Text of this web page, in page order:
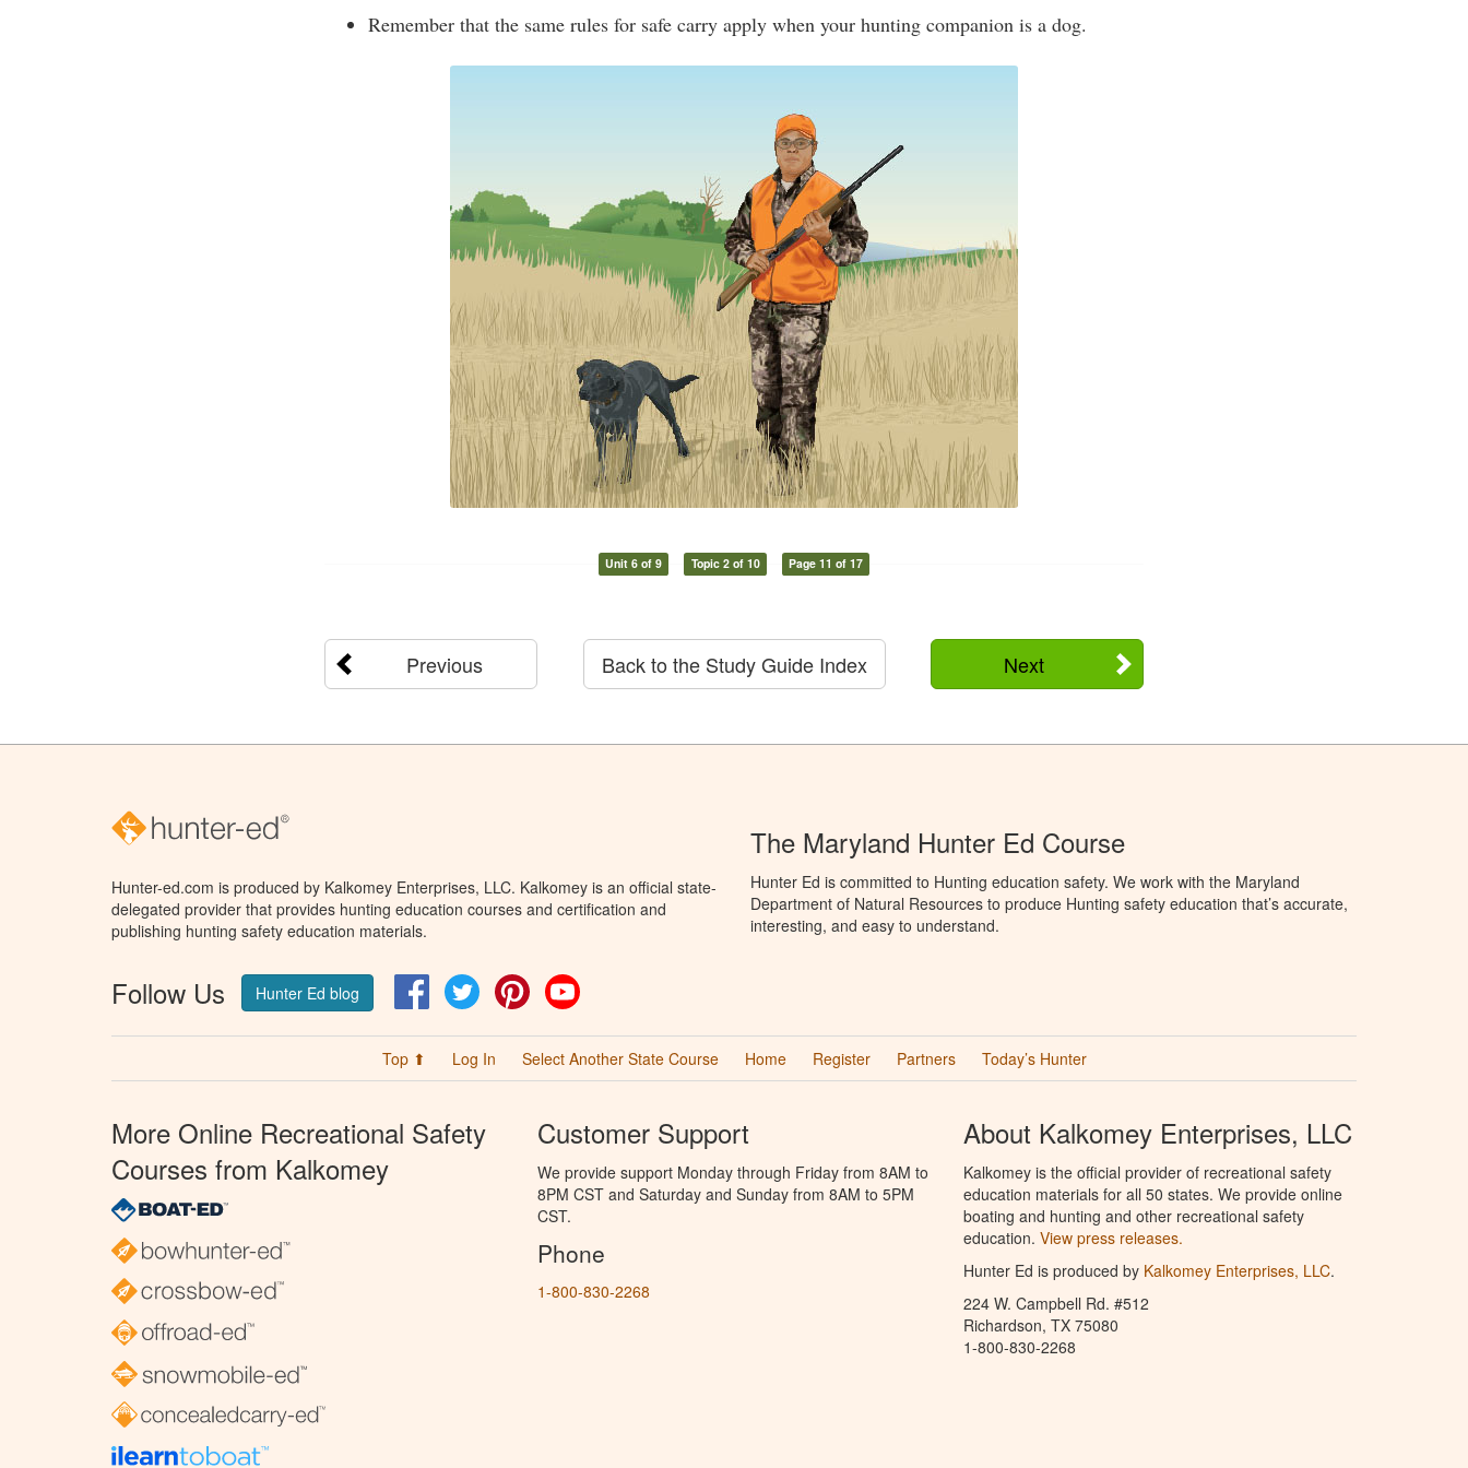
Remember that the same rules for safe carry apply when your hunting companion is a dog.
Unit 6 of 9 Topic 2 of 10 Page 11 of 17
Previous Next
Back to the Study Guide Index
Hunter-ed.com is produced by Kalkomey Enterprises, LLC. Kalkomey is an official state-
delegated provider that provides hunting education courses and certification and
publishing hunting safety education materials.
Follow Us Hunter Ed blog FacebookTwitter Pinterest
The Maryland Hunter Ed Course
Hunter Ed is committed to Hunting education safety. We work with the Maryland
Department of Natural Resources to produce Hunting safety education that’s accurate,
interesting, and easy to understand.
Top ⬆ Log In Select Another State Course Home Register Partners Today’s Hunter
More Online Recreational Safety
Courses from Kalkomey
Customer Support
We provide support Monday through Friday from 8AM to
8PM CST and Saturday and Sunday from 8AM to 5PM
CST.
Phone
1-800-830-2268
About Kalkomey Enterprises, LLC
Kalkomey is the official provider of recreational safety
education materials for all 50 states. We provide online
boating and hunting and other recreational safety
education. View press releases.
Hunter Ed is produced by Kalkomey Enterprises, LLC.
224 W. Campbell Rd. #512
Richardson, TX 75080
1-800-830-2268